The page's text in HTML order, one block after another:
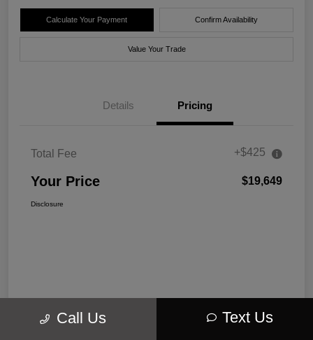
Calculate Your Payment Confirm Availability
Value Your Trade
Details Pricing
Total Fee +$425
Your Price $19,649
Disclosure
Call Us Text Us